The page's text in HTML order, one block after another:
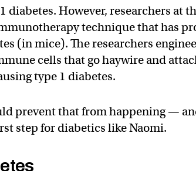
diabetes. However, researchers at
technique that has
(in mice). The researchers
cells that go haywire and
type 1 diabetes.
prevent that from happening —
step for diabetics like Naomi.